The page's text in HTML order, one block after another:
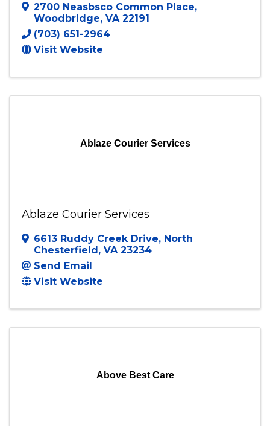
2700 Neasbsco Common Place,
Woodbridge, VA 22191
(703) 651-2964
Visit Website
Ablaze Courier Services
Ablaze Courier Services
6613 Ruddy Creek Drive, North
Chesterfield, VA 23234
Send Email
Visit Website
Above Best Care